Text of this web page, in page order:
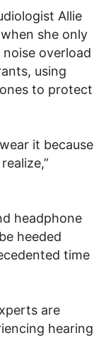
Allie
she only
overload
using
to protect
it because
headphone
heeded
time
are
hearing